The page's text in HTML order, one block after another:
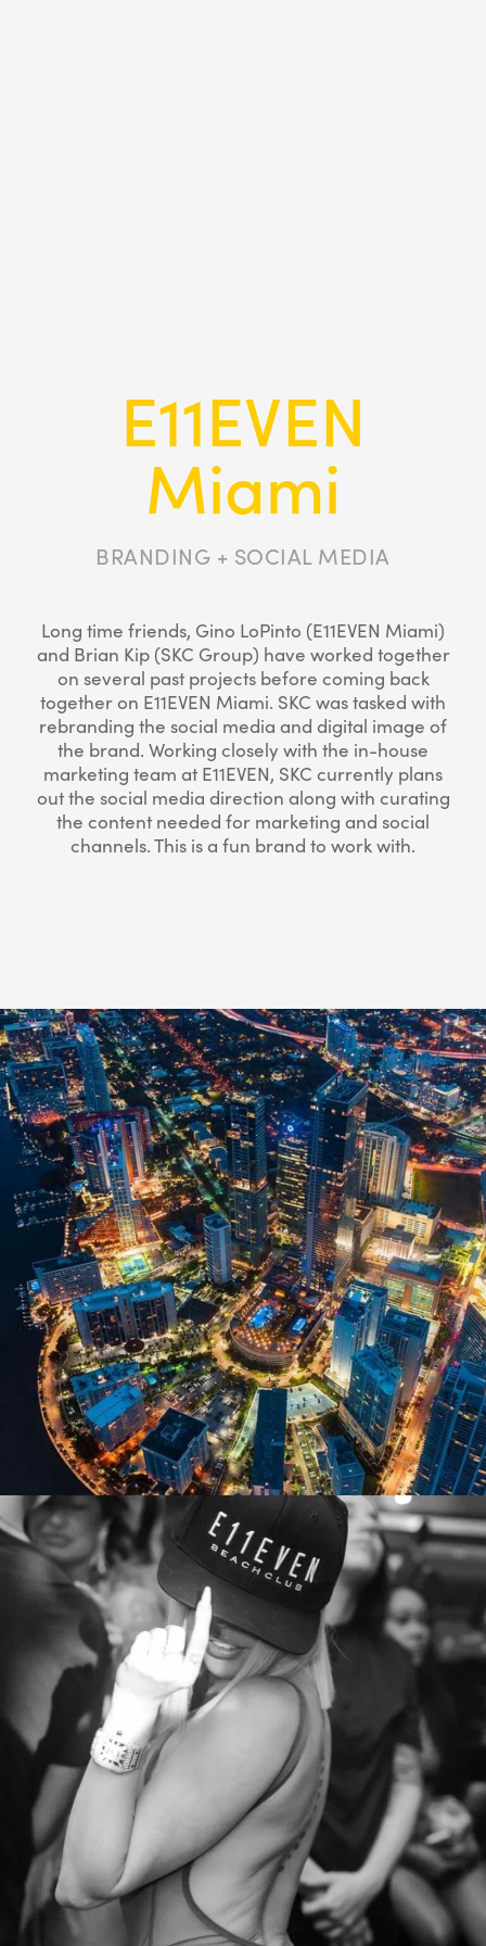
E11EVEN
Miami
BRANDING + SOCIAL MEDIA
Long time friends, Gino LoPinto (E11EVEN Miami)
and Brian Kip (SKC Group) have worked together
on several past projects before coming back
together on E11EVEN Miami. SKC was tasked with
rebranding the social media and digital image of
the brand. Working closely with the in-house
marketing team at E11EVEN, SKC currently plans
out the social media direction along with curating
the content needed for marketing and social
channels. This is a fun brand to work with.